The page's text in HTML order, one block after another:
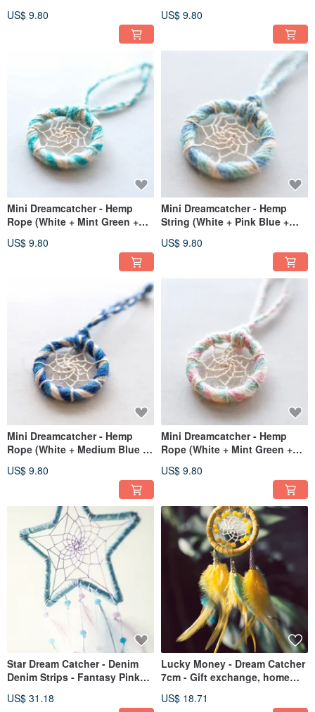
Exchange
US$ 9.80 US$ 9.80
Mini Dreamcatcher - Hemp
Rope (White + Mint Green +
Exchange Gift
US$ 9.80
Mini Dreamcatcher - Hemp
String (White + Pink Blue +
Exchange Gift
US$ 9.80
Mini Dreamcatcher - Hemp
Rope (White + Medium Blue +
Exchange Gift
US$ 9.80
Mini Dreamcatcher - Hemp
Rope (White + Mint Green +
Exchange
US$ 9.80
Star Dream Catcher - Denim
Denim Strips - Fantasy Pink
Gifts, Home Decoration
US$ 31.18
Lucky Money - Dream Catcher
7cm - Gift exchange, home
ceremony, birthday gift
US$ 18.71